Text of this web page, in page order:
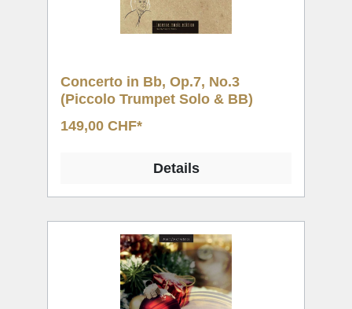
Concerto in Bb, Op.7, No.3
(Piccolo Trumpet Solo & BB)
149,00 CHF*
Details